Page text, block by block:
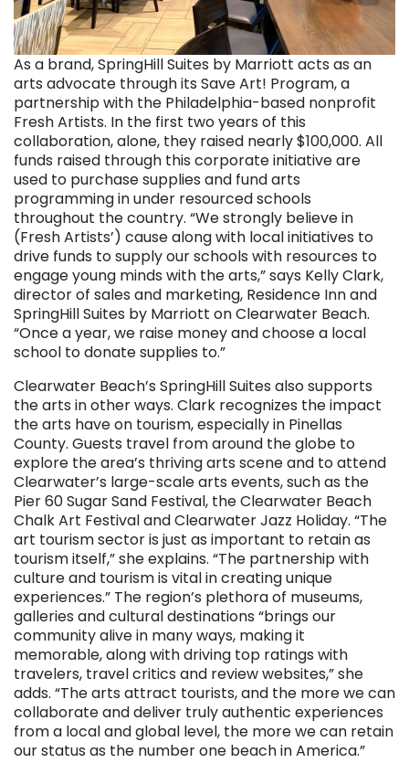
As a brand, SpringHill Suites by Marriott acts as an
arts advocate through its Save Art! Program, a
partnership with the Philadelphia-based nonprofit
Fresh Artists. In the first two years of this
collaboration, alone, they raised nearly $100,000. All
funds raised through this corporate initiative are
used to purchase supplies and fund arts
programming in under resourced schools
throughout the country. “We strongly believe in
(Fresh Artists’) cause along with local initiatives to
drive funds to supply our schools with resources to
engage young minds with the arts,” says Kelly Clark,
director of sales and marketing, Residence Inn and
SpringHill Suites by Marriott on Clearwater Beach.
“Once a year, we raise money and choose a local
school to donate supplies to.”
Clearwater Beach’s SpringHill Suites also supports
the arts in other ways. Clark recognizes the impact
the arts have on tourism, especially in Pinellas
County. Guests travel from around the globe to
explore the area’s thriving arts scene and to attend
Clearwater’s large-scale arts events, such as the
Pier 60 Sugar Sand Festival, the Clearwater Beach
Chalk Art Festival and Clearwater Jazz Holiday. “The
art tourism sector is just as important to retain as
tourism itself,” she explains. “The partnership with
culture and tourism is vital in creating unique
experiences.” The region’s plethora of museums,
galleries and cultural destinations “brings our
community alive in many ways, making it
memorable, along with driving top ratings with
travelers, travel critics and review websites,” she
adds. “The arts attract tourists, and the more we can
collaborate and deliver truly authentic experiences
from a local and global level, the more we can retain
our status as the number one beach in America.”